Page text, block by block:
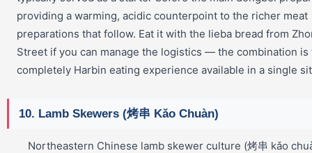
providing a warming, acidic counterpoint to the richer meat
preparations that follow. Eat it with the lieba bread from
Street if you can manage the logistics — the combination is
completely Harbin eating experience available in a single
10. Lamb Skewers (烤串 Kǎo Chuàn)
Northeastern Chinese lamb skewer culture (烤串 kǎo